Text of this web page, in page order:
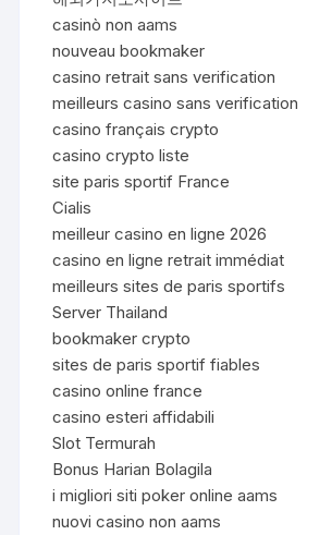
casinò non aams
nouveau bookmaker
casino retrait sans verification
meilleurs casino sans verification
casino français crypto
casino crypto liste
site paris sportif France
Cialis
meilleur casino en ligne 2026
casino en ligne retrait immédiat
meilleurs sites de paris sportifs
Server Thailand
bookmaker crypto
sites de paris sportif fiables
casino online france
casino esteri affidabili
Slot Termurah
Bonus Harian Bolagila
i migliori siti poker online aams
nuovi casino non aams